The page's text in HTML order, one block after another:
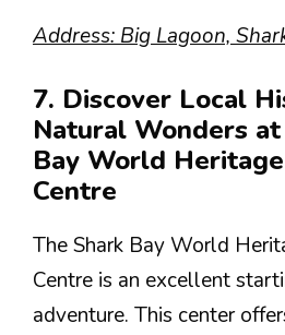
Address: Big Lagoon,
7. Discover Local
Natural Wonders
Bay World
Centre
The Shark Bay World
Centre is an excellent
adventure. This center